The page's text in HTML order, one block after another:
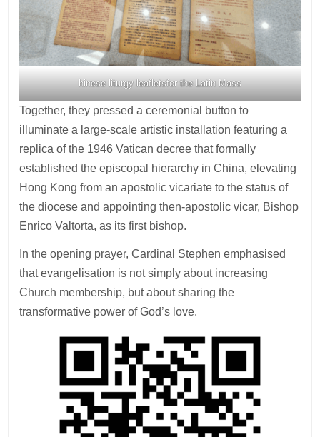
hinese liturgy leafletsfor the Latin Mass
Together, they pressed a ceremonial button to
illuminate a large-scale artistic installation featuring a
replica of the 1946 Vatican decree that formally
established the episcopal hierarchy in China, elevating
Hong Kong from an apostolic vicariate to the status of
the diocese and appointing then-apostolic vicar, Bishop
Enrico Valtorta, as its first bishop.
In the opening prayer, Cardinal Stephen emphasised
that evangelisation is not simply about increasing
Church membership, but about sharing the
transformative power of God’s love.